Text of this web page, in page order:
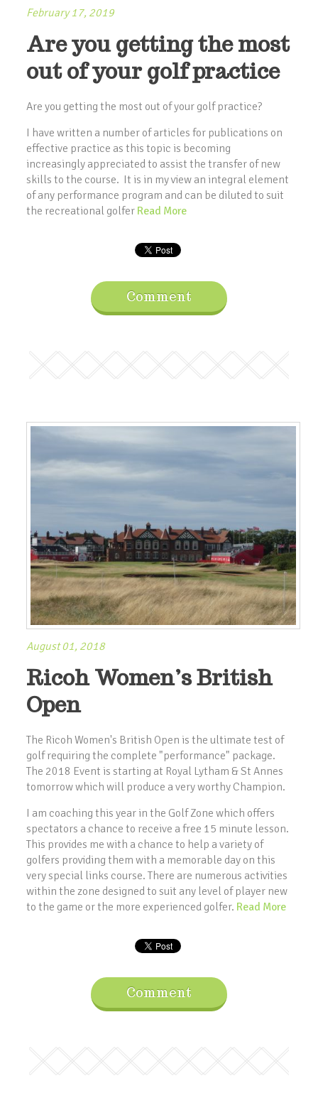
February 17, 2019
Are you getting the most
out of your golf practice
Are you getting the most out of your golf practice?
I have written a number of articles for publications on
effective practice as this topic is becoming
increasingly appreciated to assist the transfer of new
skills to the course. It is in my view an integral element
of any performance program and can be diluted to suit
the recreational golfer Read More
Comment
August 01, 2018
Ricoh Women’s British
Open
The Ricoh Women's British Open is the ultimate test of
golf requiring the complete "performance" package.
The 2018 Event is starting at Royal Lytham & St Annes
tomorrow which will produce a very worthy Champion.
I am coaching this year in the Golf Zone which offers
spectators a chance to receive a free 15 minute lesson.
This provides me with a chance to help a variety of
golfers providing them with a memorable day on this
very special links course. There are numerous activities
within the zone designed to suit any level of player new
to the game or the more experienced golfer. Read More
Comment